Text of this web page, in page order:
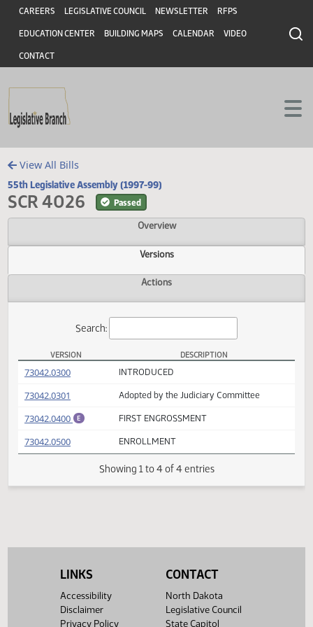
Skip to main content
Skip to main content
Header
CAREERS LEGISLATIVE COUNCIL NEWSLETTER RFPS
EDUCATION CENTER BUILDING MAPS CALENDAR VIDEO
CONTACT
View All Bills
55th Legislative Assembly (1997-99)
SCR 4026 Passed
Overview
Versions
Search:
VERSION DESCRIPTION
73042.0300(PDF) INTRODUCED
73042.0301 Adopted by the Judiciary Committee
(PDF) FIRST ENGROSSMENT
(PDF)
LINKS
Accessibility
Disclaimer
Privacy Policy
CONTACT
North Dakota
Legislative Council
State Capitol